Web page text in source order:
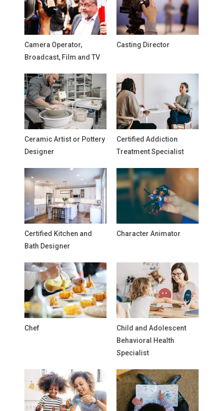
Camera Operator,
Broadcast, Film and TV
Casting Director
Ceramic Artist or Pottery
Designer
Certified Addiction
Treatment Specialist
Certified Kitchen and
Bath Designer
Character Animator
Chef
Child and Adolescent
Behavioral Health
Specialist